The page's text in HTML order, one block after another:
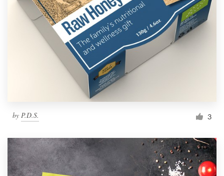
by P.D.S. 3